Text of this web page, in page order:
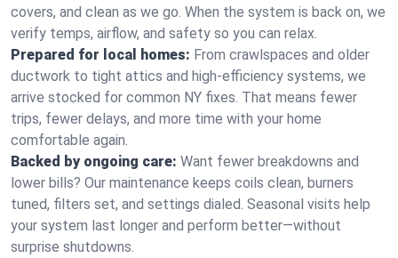
covers, and clean as we go. When the system is back on, we
verify temps, airflow, and safety so you can relax.
Prepared for local homes: From crawlspaces and older
ductwork to tight attics and high‑efficiency systems, we
arrive stocked for common NY fixes. That means fewer
trips, fewer delays, and more time with your home
comfortable again.
Backed by ongoing care: Want fewer breakdowns and
lower bills? Our maintenance keeps coils clean, burners
tuned, filters set, and settings dialed. Seasonal visits help
your system last longer and perform better—without
surprise shutdowns.